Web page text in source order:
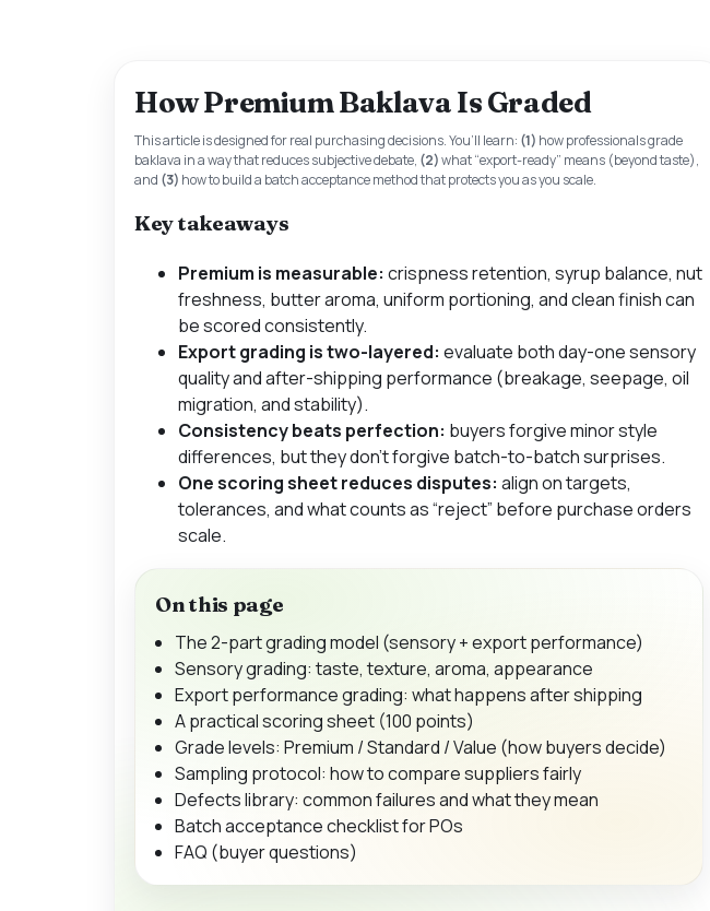
How Premium Baklava Is Graded
This article is designed for real purchasing decisions. You’ll learn: (1) how professionals grade
baklava in a way that reduces subjective debate, (2)what “export-ready” means (beyond taste),
and (3) how to build a batch acceptance method that protects you as you scale.
Key takeaways
Premium is measurable: crispness retention, syrup balance, nut
freshness, butter aroma, uniform portioning, and clean finish can
be scored consistently.
Export grading is two-layered: evaluate bothday-one sensory
qualityandafter-shipping performance (breakage, seepage, oil
migration, and stability).
Consistency beats perfection: buyers forgive minor style
differences, but they don’t forgive batch-to-batch surprises.
One scoring sheet reduces disputes: align on targets,
tolerances, and what counts as “reject” before purchase orders
scale.
On this page
The 2-part grading model (sensory + export performance)
Sensory grading: taste, texture, aroma, appearance
Export performance grading: what happens after shipping
A practical scoring sheet (100 points)
Grade levels: Premium / Standard / Value (how buyers decide)
Sampling protocol: how to compare suppliers fairly
Defects library: common failures and what they mean
Batch acceptance checklist for POs
FAQ (buyer questions)